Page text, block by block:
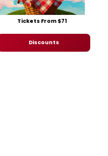
Tickets From $71
Discounts